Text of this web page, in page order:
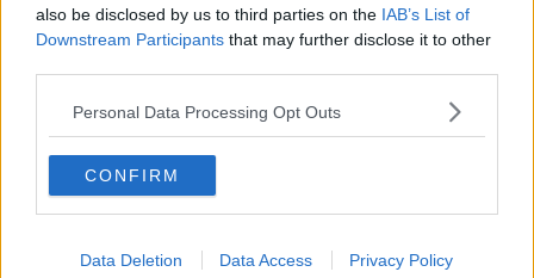
also be disclosed by us to third parties on the IAB’s List of
Downstream Participants that may further disclose it to other
Personal Data Processing Opt Outs
CONFIRM
Data Deletion Data Access Privacy Policy
12 New Bus Routes Could Cut Journey Times By
50% In Cork
NEWS
Public Transport Changes Set For Monday
COVID-19: Public Transport Numbers Fall